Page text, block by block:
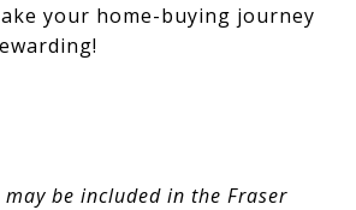
your home-buying journey
be included in the Fraser